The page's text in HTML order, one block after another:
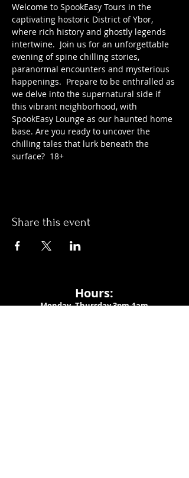
Welcome to SpookEasy Tours in the
captivating hostoric District of Ybor,
where rich history and ghostly legends
intertwine.  Join us for an unforgettable
evening of spine chilling stories,
paranormal encounters and mysterious
happenings.  Prepare to be enthralled as
we delve into the supernatural side if
this vibrant neighborhood, with
SpookEasy Lounge as our haunted home
base. Are you ready to uncover the
chilling tales that lurk beneath the
surface?  18+
Share this event
Hours:
Monday- Thursday 3pm-1am​